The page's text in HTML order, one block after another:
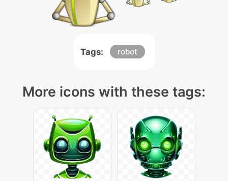
Tags: robot
More icons with these tags: